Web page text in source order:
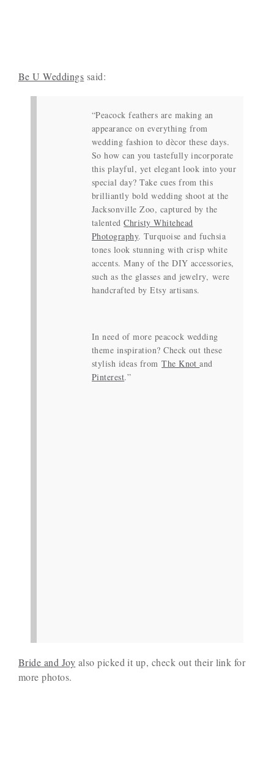
Be U Weddings said:
“Peacock feathers are making an
appearance on everything from
wedding fashion to dècor these days.
So how can you tastefully incorporate
this playful, yet elegant look into your
special day? Take cues from this
brilliantly bold wedding shoot at the
Jacksonville Zoo, captured by the
talentedChristy Whitehead
Photography. Turquoise and fuchsia
tones look stunning with crisp white
accents. Many of the DIY accessories,
such as the glasses and jewelry, were
handcrafted by Etsy artisans.
In need of more peacock wedding
theme inspiration? Check out these
stylish ideas fromThe Knotand
Pinterest.”
Bride and Joy also picked it up, check out their link for
more photos.